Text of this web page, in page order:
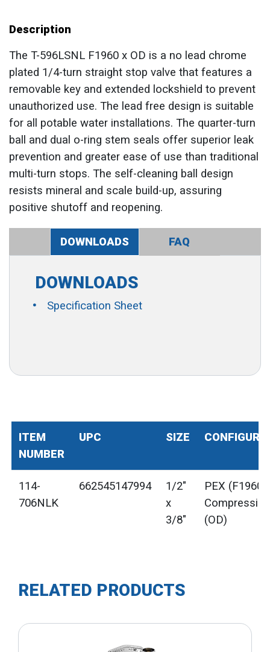
Description
The T-596LSNL F1960 x OD is a no lead chrome
plated 1/4-turn straight stop valve that features a
removable key and extended lockshield to prevent
unauthorized use. The lead free design is suitable
for all potable water installations. The quarter-turn
ball and dual o-ring stem seals offer superior leak
prevention and greater ease of use than traditional
multi-turn stops. The self-cleaning ball design
resists mineral and scale build-up, assuring
positive shutoff and reopening.
DOWNLOADS FAQ
DOWNLOADS
Specification Sheet
ITEM
NUMBER
UPC SIZE
114-
706NLK
662545147994
1/2"
x
3/8"
PEX (F1960)
(OD)
RELATED PRODUCTS